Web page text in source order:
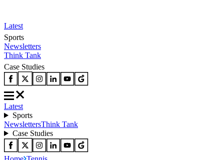
Latest
Sports
Newsletters
Think Tank
Case Studies
Latest
Sports
NewslettersThink Tank
Case Studies